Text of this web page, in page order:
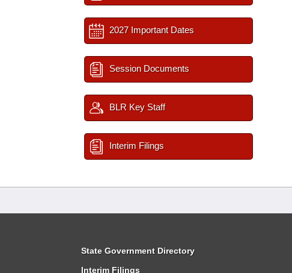
2027 Important Dates
Session Documents
BLR Key Staff
Interim Filings
State Government Directory
Interim Filings